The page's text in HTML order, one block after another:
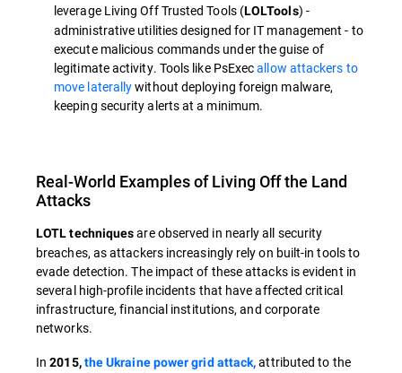
leverage Living Off Trusted Tools (LOLTools) -
administrative utilities designed for IT management - to
execute malicious commands under the guise of
legitimate activity. Tools like PsExecallow attackers to
move laterallywithout deploying foreign malware,
keeping security alerts at a minimum.
Real-World Examples of Living Off the Land
Attacks
LOTL techniquesare observed in nearly all security
breaches, as attackers increasingly rely on built-in tools to
evade detection. The impact of these attacks is evident in
several high-profile incidents that have affected critical
infrastructure, financial institutions, and corporate
networks.
In2015,the Ukraine power grid attack,attributed to the